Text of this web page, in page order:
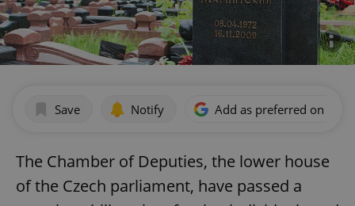
Save Notify Add as preferred on
The Chamber of Deputies, the lower house
of the Czech parliament, have passed a